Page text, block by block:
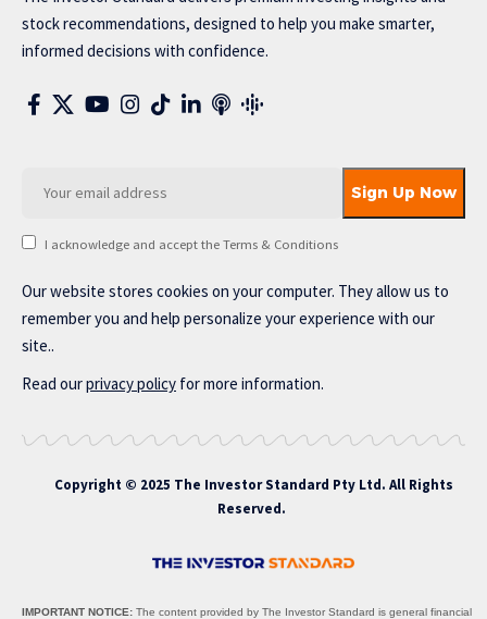
stock recommendations, designed to help you make smarter,
informed decisions with confidence.
I acknowledge and accept the Terms & Conditions
Our website stores cookies on your computer. They allow us to
remember you and help personalize your experience with our
site..
Read ourprivacy policy for more information.
Copyright © 2025 The Investor Standard Pty Ltd. All Rights
Reserved.
IMPORTANT NOTICE: The content provided by The Investor Standard is general financial